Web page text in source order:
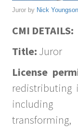
Juror by Nick Youngson
CMI DETAILS:
Title: Juror
License
including